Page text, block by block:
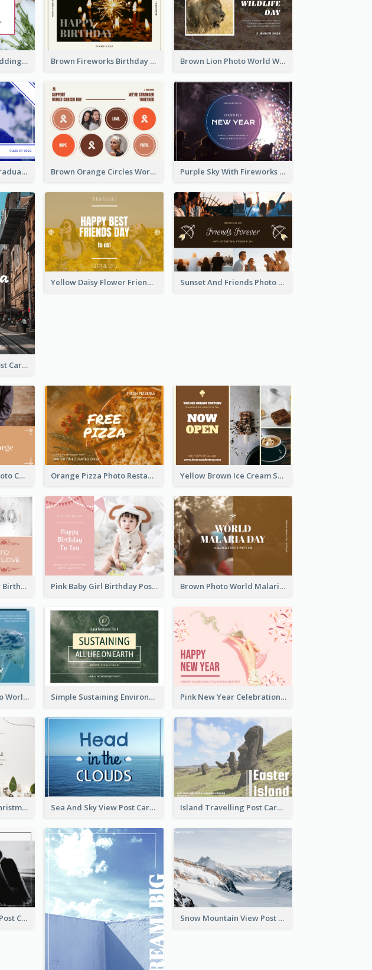
Pink Floral Photo Wedding Postcard Brown Fireworks Birthday Postcard Brown Lion Photo World Wildlife Day Post Card
Blue Monochrome Graduation Photo Congratulations Postcard Brown Orange Circles World Cancer Day Postcard Purple Sky With Fireworks Background New Year Postcard
Street View Photo Post Card
Yellow Daisy Flower Friendship Forever Postcard Sunset And Friends Photo Friendship Postcard
Orange Marriage Photo Celebration Postcard Orange Pizza Photo Restaurant Postcard Yellow Brown Ice Cream Shop Postcard
Pink Romance Happy Birthday Postcard Pink Baby Girl Birthday Postcard Brown Photo World Malaria Day Postcard
Blue Sea Turtle Photo World Wildlife Day Post Card Simple Sustaining Environment Postcard Design Pink New Year Celebration Postcard
Brown And Simple Christmas Greetings Post Card Sea And Sky View Post Card Island Travelling Post Card
Wedding Ceremony Post Cards Snow Mountain View Post Card